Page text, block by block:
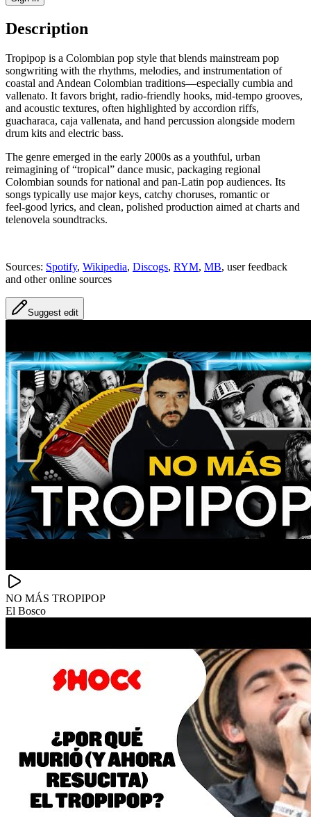
Description
Tropipop is a Colombian pop style that blends mainstream pop
songwriting with the rhythms, melodies, and instrumentation of
coastal and Andean Colombian traditions—especially cumbia and
vallenato. It favors bright, radio‑friendly hooks, mid‑tempo grooves,
and acoustic textures, often highlighted by accordion riffs,
guacharaca, caja vallenata, and hand percussion alongside modern
drum kits and electric bass.
The genre emerged in the early 2000s as a youthful, urban
reimagining of “tropical” dance music, packaging regional
Colombian sounds for national and pan‑Latin pop audiences. Its
songs typically use major keys, catchy choruses, romantic or
feel‑good lyrics, and clean, polished production aimed at charts and
telenovela soundtracks.
Sources: Spotify, Wikipedia, Discogs, RYM, MB, user feedback
and other online sources
Suggest edit
NO MÁS TROPIPOP
El Bosco